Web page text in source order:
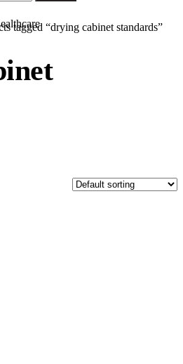
tagged “drying cabinet standards”